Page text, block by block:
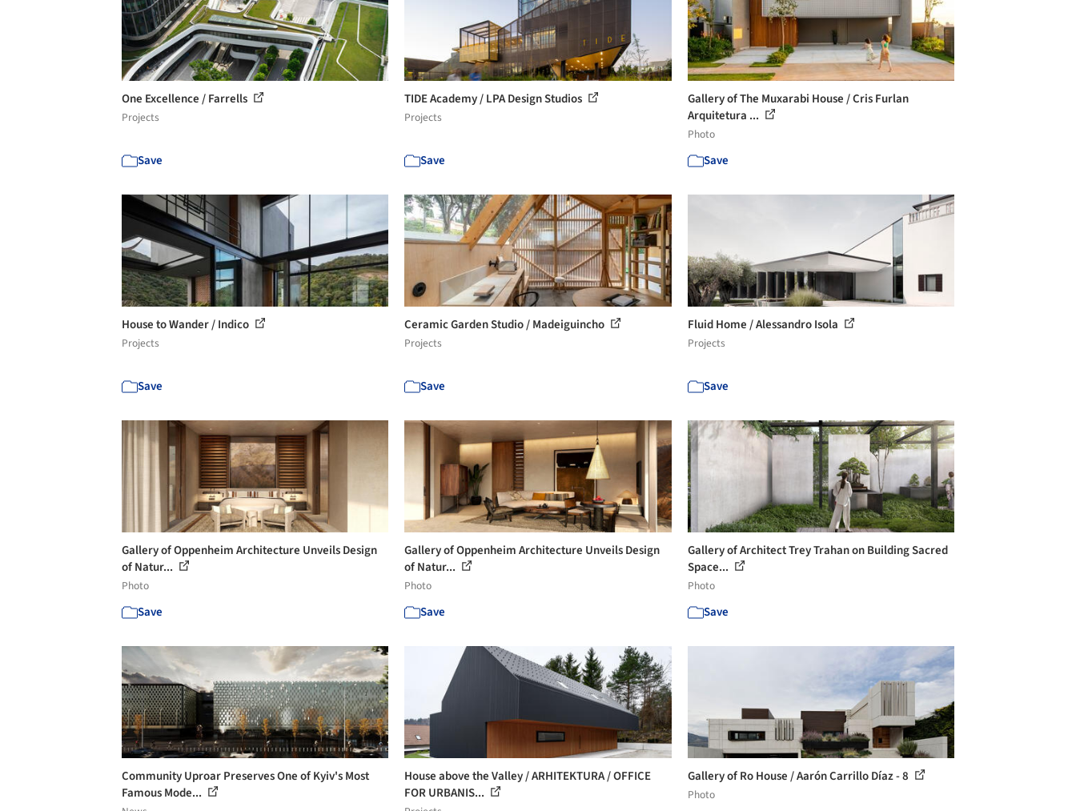
One Excellence / Farrells
Projects
Save
TIDE Academy / LPA Design Studios
Projects
Save
Gallery of The Muxarabi House / Cris Furlan
Arquitetura ...
Photo
Save
House to Wander / Indico
Projects
Save
Ceramic Garden Studio / Madeiguincho
Projects
Save
Fluid Home / Alessandro Isola
Projects
Save
Gallery of Oppenheim Architecture Unveils Design
of Natur...
Photo
Save
Gallery of Oppenheim Architecture Unveils Design
of Natur...
Photo
Save
Gallery of Architect Trey Trahan on Building Sacred
Space...
Photo
Save
Community Uproar Preserves One of Kyiv's Most
Famous Mode...
House above the Valley / ARHITEKTURA / OFFICE
FOR URBANIS...
Gallery of Ro House / Aarón Carrillo Díaz - 8
Photo